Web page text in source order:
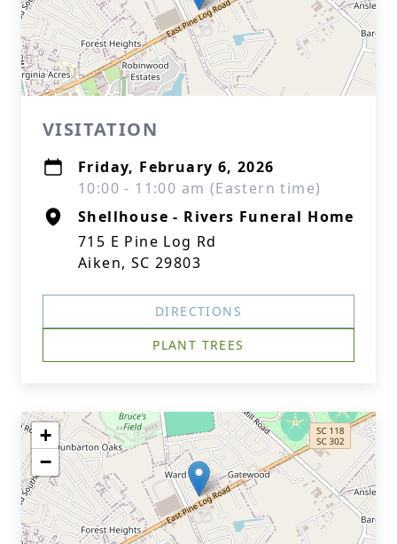
VISITATION
Friday, February 6, 2026
10:00 - 11:00 am (Eastern time)
Shellhouse - Rivers Funeral Home
715 E Pine Log Rd
Aiken, SC 29803
DIRECTIONS
PLANT TREES
+
−